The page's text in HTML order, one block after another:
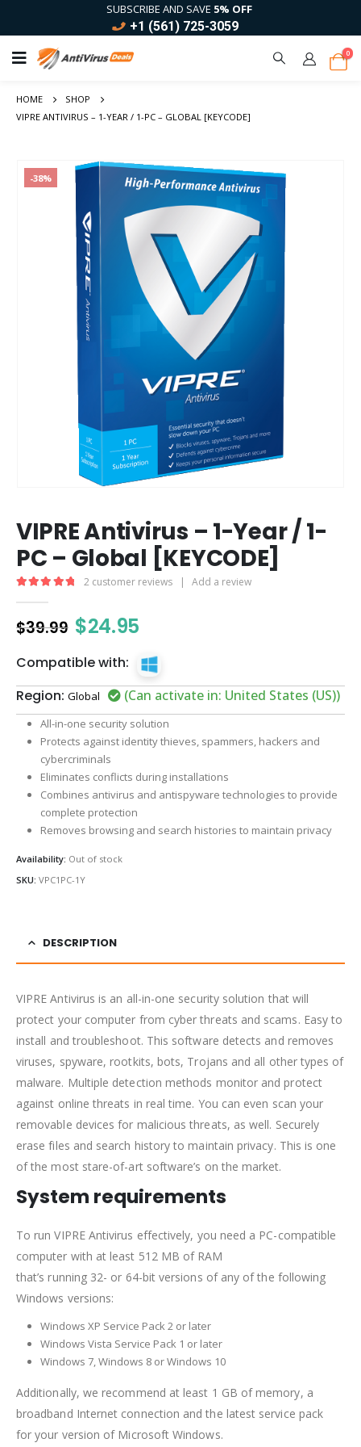
SUBSCRIBE AND SAVE 5% OFF
+1 (561) 725-3059
0
HOME
SHOP
VIPRE ANTIVIRUS – 1-YEAR / 1-PC – GLOBAL [KEYCODE]
-38%
VIPRE Antivirus – 1-Year / 1-
PC – Global [KEYCODE]
2 customer reviews | Add a review
$39.99 $24.95
Compatible with:
Region: Global (Can activate in: United States (US))
All-in-one security solution
Protects against identity thieves, spammers, hackers and
cybercriminals
Eliminates conflicts during installations
Combines antivirus and antispyware technologies to provide
complete protection
Removes browsing and search histories to maintain privacy
Availability: Out of stock
SKU: VPC1PC-1Y
DESCRIPTION
VIPRE Antivirus is an all-in-one security solution that will
protect your computer from cyber threats and scams. Easy to
install and troubleshoot. This software detects and removes
viruses, spyware, rootkits, bots, Trojans and all other types of
malware. Multiple detection methods monitor and protect
against online threats in real time. You can even scan your
removable devices for malicious threats, as well. Securely
erase files and search history to maintain privacy. This is one
of the most stare-of-art software’s on the market.
System requirements
To run VIPRE Antivirus effectively, you need a PC-compatible
computer with at least 512 MB of RAM
that’s running 32- or 64-bit versions of any of the following
Windows versions:
Windows XP Service Pack 2 or later
Windows Vista Service Pack 1 or later
Windows 7, Windows 8 or Windows 10
Additionally, we recommend at least 1 GB of memory, a
broadband Internet connection and the latest service pack
for your version of Microsoft Windows.